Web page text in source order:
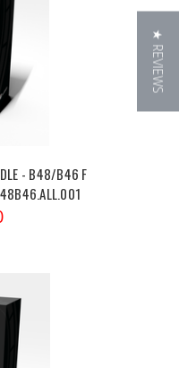
- B48/B46 F
★ REVIEWS